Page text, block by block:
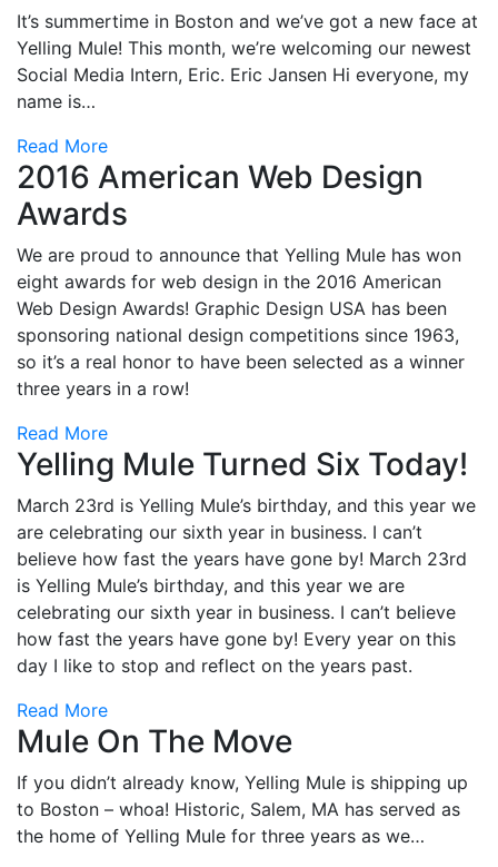
It’s summertime in Boston and we’ve got a new face at
Yelling Mule! This month, we’re welcoming our newest
Social Media Intern, Eric. Eric Jansen Hi everyone, my
name is…
Read More
2016 American Web Design
Awards
We are proud to announce that Yelling Mule has won
eight awards for web design in the 2016 American
Web Design Awards! Graphic Design USA has been
sponsoring national design competitions since 1963,
so it’s a real honor to have been selected as a winner
three years in a row!
Read More
Yelling Mule Turned Six Today!
March 23rd is Yelling Mule’s birthday, and this year we
are celebrating our sixth year in business. I can’t
believe how fast the years have gone by! March 23rd
is Yelling Mule’s birthday, and this year we are
celebrating our sixth year in business. I can’t believe
how fast the years have gone by! Every year on this
day I like to stop and reflect on the years past.
Read More
Mule On The Move
If you didn’t already know, Yelling Mule is shipping up
to Boston – whoa! Historic, Salem, MA has served as
the home of Yelling Mule for three years as we…